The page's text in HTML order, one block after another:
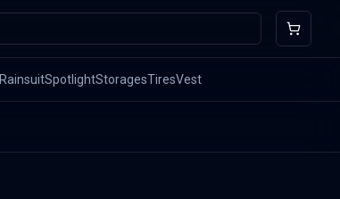
RainsuitSpotlightStoragesTiresVest